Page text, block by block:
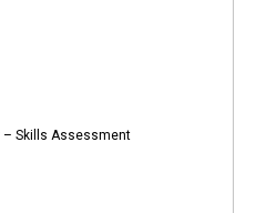
– Skills Assessment